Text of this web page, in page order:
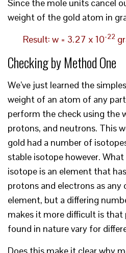
Since the mole units cancel
weight of the gold atom in
Result: w = 3.27 x 10-22
Checking by Method One
We’ve just learned the
weight of an atom of any
perform the check using the
protons, and neutrons. This
gold had a number of
stable isotope however.
isotope is an element that
protons and electrons as
element, but a differing
makes it more difficult is
found in nature vary for
Does this make it clear why